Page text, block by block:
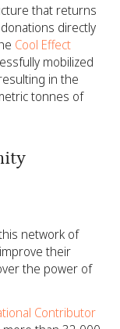
that returns
directly
Cool Effect
mobilized
in the
tonnes of
network of
their
the power of
Contributor